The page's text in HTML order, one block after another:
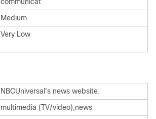
Medium
Very Low
NBCUniversal's news website.
multimedia (TV/video),news